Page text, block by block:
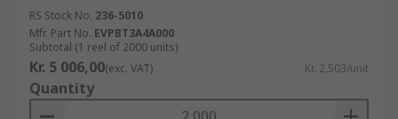
RS Stock No. 236-5010
Mfr. Part No. EVPBT3A4A000
Subtotal (1 reel of 2000 units)
Kr. 5 006,00(exc. VAT) Kr. 2,503/unit
Quantity